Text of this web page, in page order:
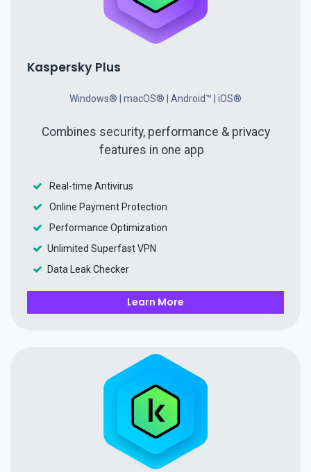
Kaspersky Plus
Windows® | macOS® | Android™ | iOS®
Combines security, performance & privacy
features in one app
Real-time Antivirus
Online Payment Protection
Performance Optimization
Unlimited Superfast VPN
Data Leak Checker
Learn More